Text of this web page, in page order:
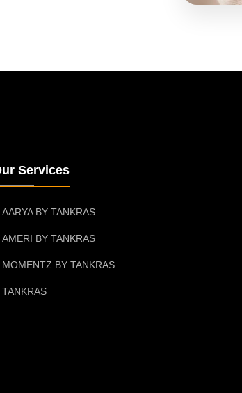
Services
AARYA BY TANKRAS
AMERI BY TANKRAS
MOMENTZ BY TANKRAS
TANKRAS